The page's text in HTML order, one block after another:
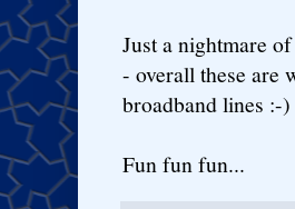
Just a nightmare
- overall these are
broadband lines :-)
Fun fun fun...